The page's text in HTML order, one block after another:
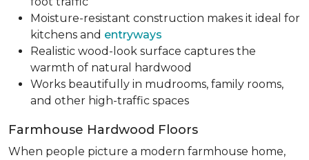
Moisture-resistant construction makes it ideal for
kitchens and entryways
Realistic wood-look surface captures the
warmth of natural hardwood
Works beautifully in mudrooms, family rooms,
and other high-traffic spaces
Farmhouse Hardwood Floors
When people picture a modern farmhouse home,